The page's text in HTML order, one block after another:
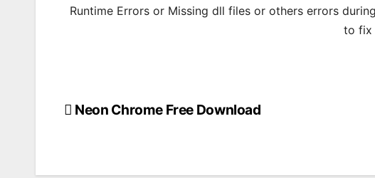
Runtime Errors or Missing dll files or others errors
to fix
Post
Neon Chrome Free Download